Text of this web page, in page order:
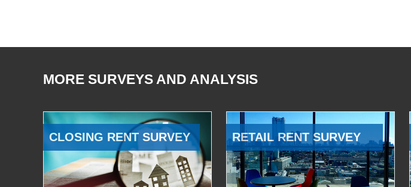
MORE SURVEYS AND ANALYSIS
CLOSING RENT SURVEY RETAIL RENT SURVEY